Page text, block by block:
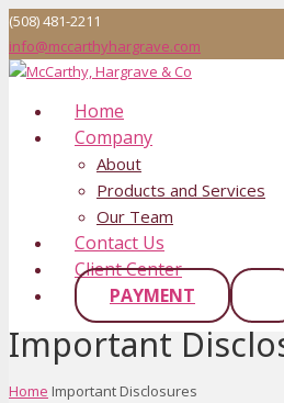
(508) 481-2211
info@mccarthyhargrave.com
Home
Company
About
Products and Services
Our Team
Contact Us
Client Center
PAYMENT
Important
Home Important Disclosures